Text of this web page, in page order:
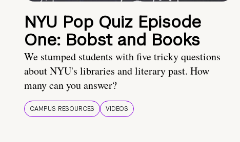
NYU Pop Quiz Episode
One: Bobst and Books
We stumped students with five tricky questions
about NYU's libraries and literary past. How
many can you answer?
CAMPUS RESOURCES VIDEOS